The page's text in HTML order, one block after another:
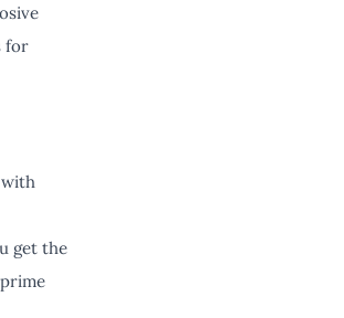
for
get the